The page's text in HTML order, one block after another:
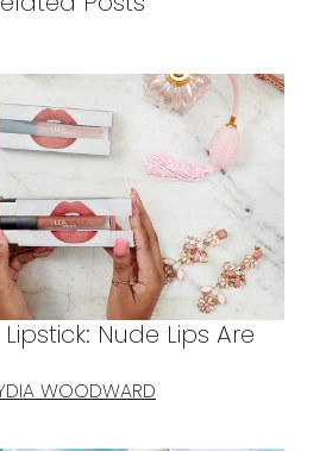
Nude Lips Are
WOODWARD